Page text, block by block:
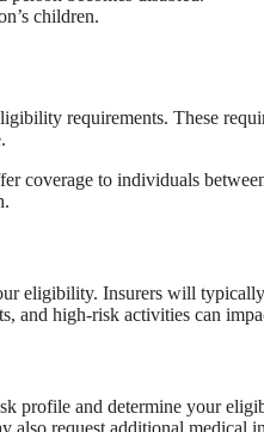
children.
requirements. These
coverage to individuals
eligibility. Insurers will
and high-risk activities can
profile and determine your